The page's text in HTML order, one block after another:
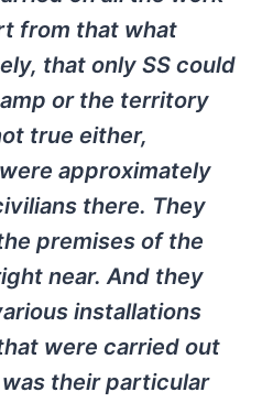
from that what
that only SS could
or the territory
true either,
approximately
there. They
premises of the
near. And they
installations
were carried out
their particular